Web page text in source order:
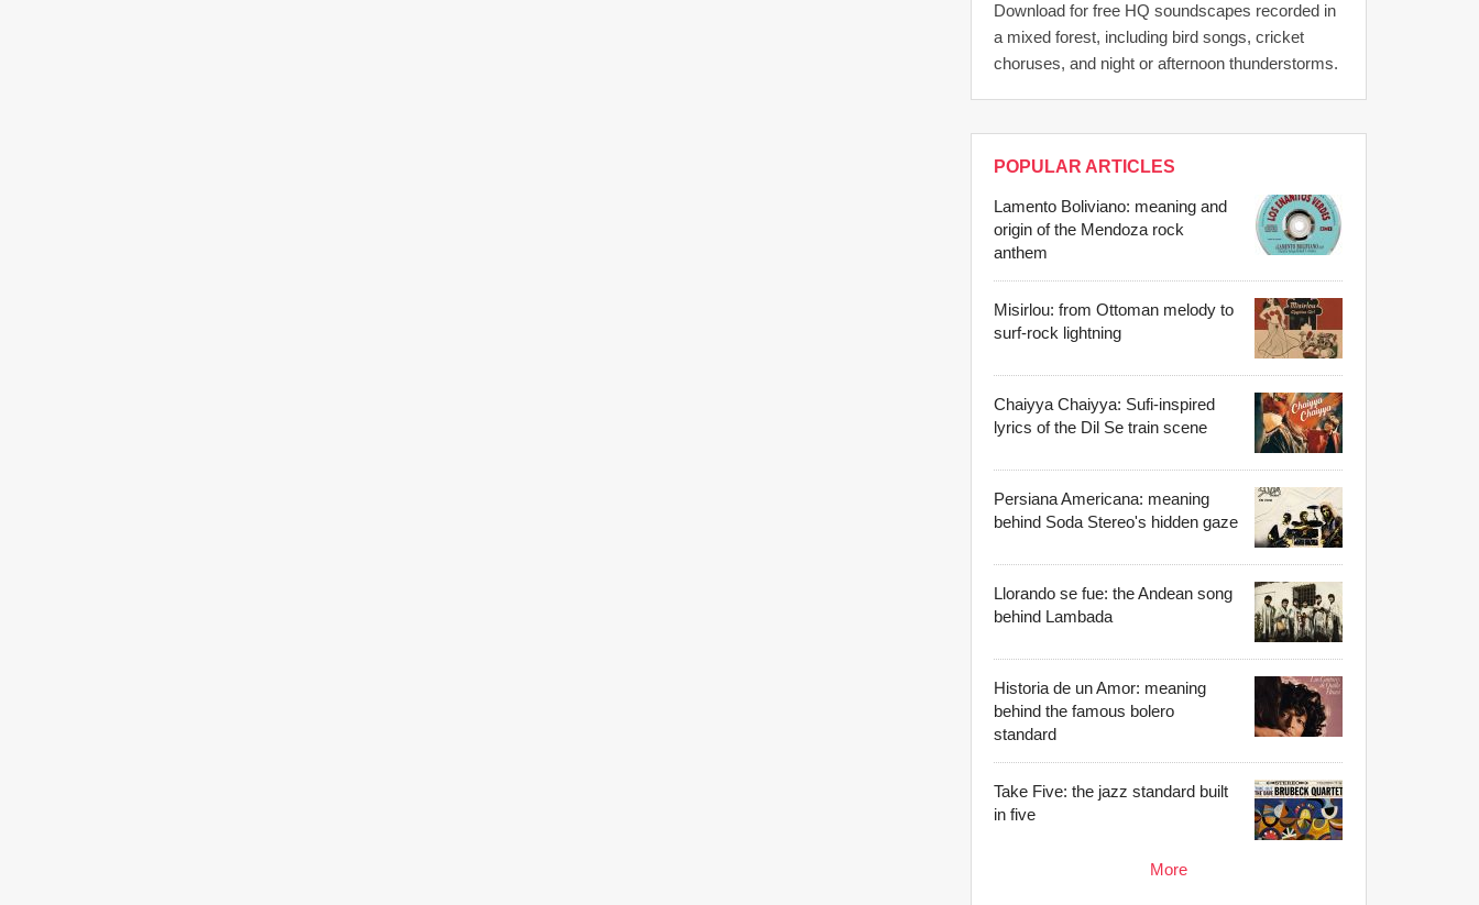
Download for free HQ soundscapes recorded in
a mixed forest, including bird songs, cricket
choruses, and night or afternoon thunderstorms.
POPULAR ARTICLES
Lamento Boliviano: meaning and
origin of the Mendoza rock
anthem
Misirlou: from Ottoman melody to
surf-rock lightning
Chaiyya Chaiyya: Sufi-inspired
lyrics of the Dil Se train scene
Persiana Americana: meaning
behind Soda Stereo's hidden gaze
Llorando se fue: the Andean song
behind Lambada
Historia de un Amor: meaning
behind the famous bolero
standard
Take Five: the jazz standard built
in five
More